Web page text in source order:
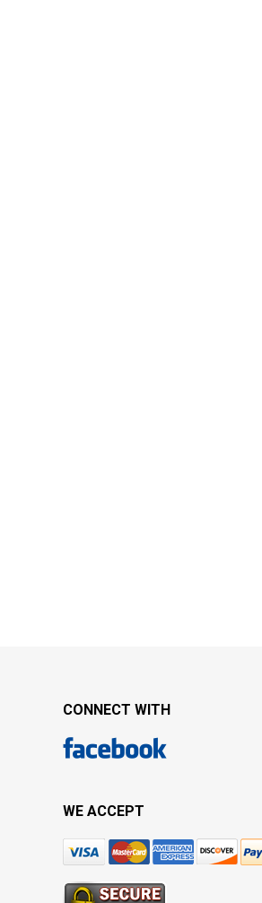
CONNECT WITH
WE ACCEPT